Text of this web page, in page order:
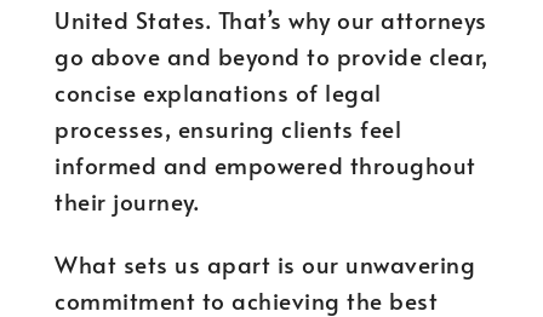
United States. That’s why our attorneys
go above and beyond to provide clear,
concise explanations of legal
processes, ensuring clients feel
informed and empowered throughout
their journey.
What sets us apart is our unwavering
commitment to achieving the best